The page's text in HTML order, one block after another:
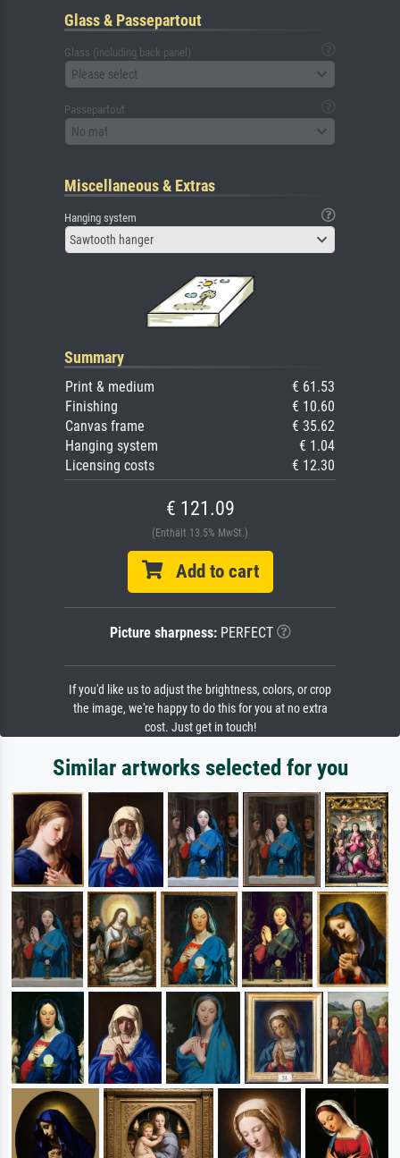
Glass & Passepartout
Glass (including back panel)
Please select
Passepartout
No mat
Miscellaneous & Extras
Hanging system
Sawtooth hanger
Summary
Print & medium
€ 61.53
Finishing
€ 10.60
Canvas frame
€ 35.62
Hanging system
€ 1.04
Licensing costs
€ 12.30
€ 121.09
(Enthält 13.5% MwSt.)
Add to cart
Picture sharpness:PERFECT
If you'd like us to adjust the brightness, colors, or crop
the image, we're happy to do this for you at no extra
cost. Just get in touch!
Similar artworks selected for you